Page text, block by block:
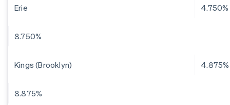
Erie 4.750%
8.750%
Kings (Brooklyn) 4.875%
8.875%